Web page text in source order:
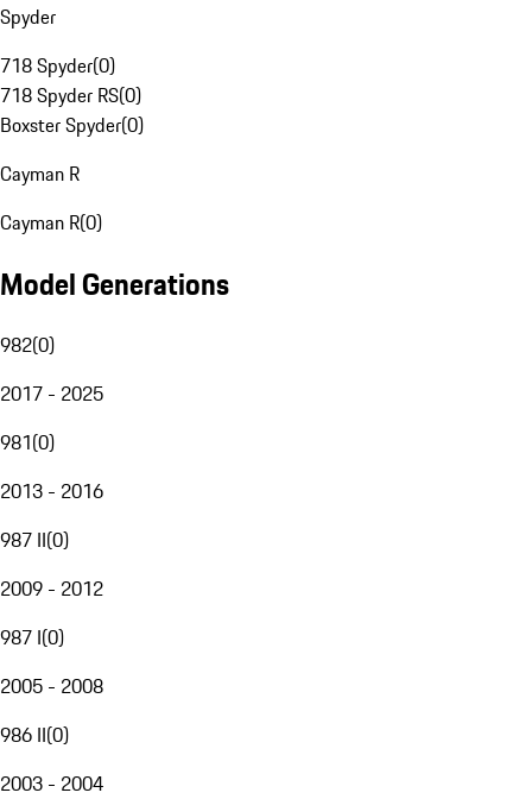
Spyder
718 Spyder(0)
718 Spyder RS(0)
Boxster Spyder(0)
Cayman R
Cayman R(0)
Model Generations
982(0)
2017 - 2025
981(0)
2013 - 2016
987 II(0)
2009 - 2012
987 I(0)
2005 - 2008
986 II(0)
2003 - 2004